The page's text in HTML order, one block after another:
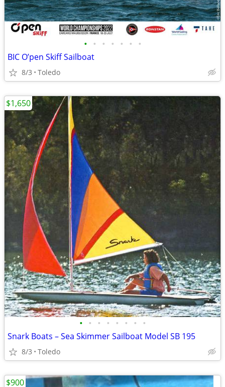
• • • • • • •
BIC O’pen Skiff Sailboat
8/3 Toledo
• • • • • • • •
Snark Boats – Sea Skimmer Sailboat Model SB 195
8/3 Toledo
$1,650
$900